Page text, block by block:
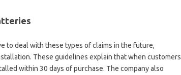
to deal with these types of claims in the future,
These guidelines explain that when customers
within 30 days of purchase. The company also